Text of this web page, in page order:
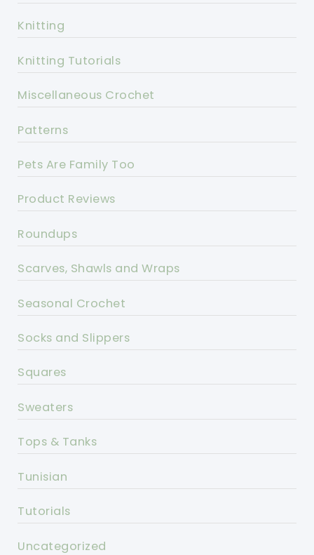
Knitting
Knitting Tutorials
Miscellaneous Crochet
Patterns
Pets Are Family Too
Product Reviews
Roundups
Scarves, Shawls and Wraps
Seasonal Crochet
Socks and Slippers
Squares
Sweaters
Tops & Tanks
Tunisian
Tutorials
Uncategorized